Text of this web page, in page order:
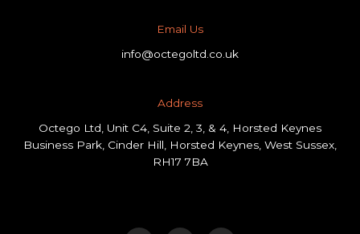
Email Us
info@octegoltd.co.uk
Address​
Octego Ltd, Unit C4, Suite 2, 3, & 4, Horsted Keynes
Business Park, Cinder Hill, Horsted Keynes, West Sussex,
RH17 7BA
a
i
n